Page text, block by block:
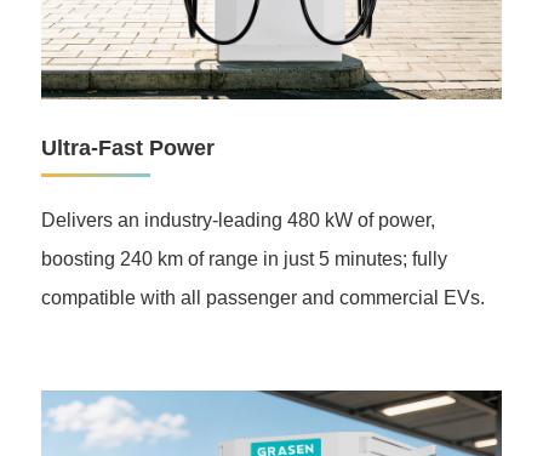
Ultra-Fast Power
Delivers an industry-leading 480 kW of power,
boosting 240 km of range in just 5 minutes; fully
compatible with all passenger and commercial EVs.